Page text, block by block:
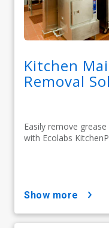
Kitchen
Removal
Easily remove
with Ecolabs
show more